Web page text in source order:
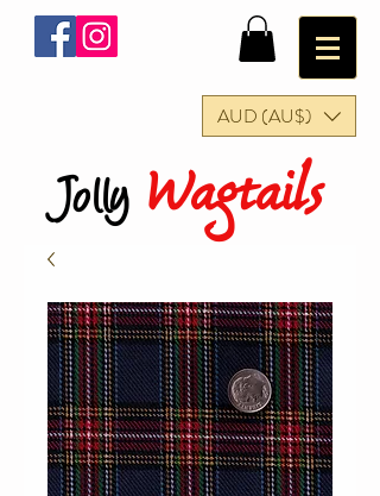
AUD (AU$)
Jolly Wagtails